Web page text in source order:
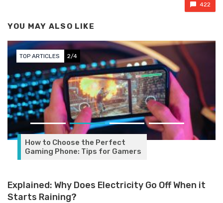
422
YOU MAY ALSO LIKE
Perfect
for Gamers
TOP ARTICLES 3/4
Explained: Why Does Electricity Go Off When it
Starts Raining?